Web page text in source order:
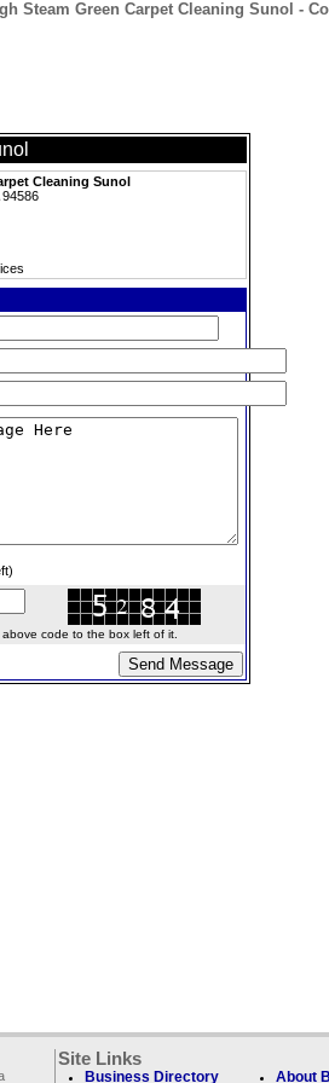
Steam Green Carpet Cleaning Sunol -
Cleaning Sunol
94586
code to the box left of it.
Site Links
Business Directory About